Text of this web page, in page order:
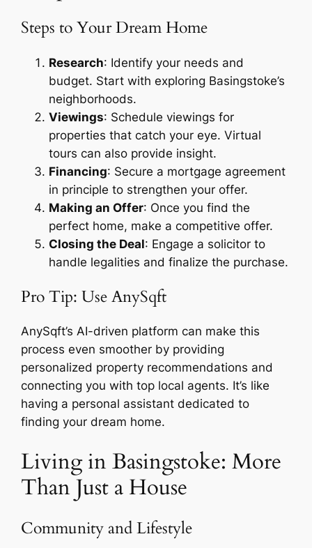
Steps to Your Dream Home
Research: Identify your needs and
budget. Start with exploring Basingstoke’s
neighborhoods.
Viewings: Schedule viewings for
properties that catch your eye. Virtual
tours can also provide insight.
Financing: Secure a mortgage agreement
in principle to strengthen your offer.
Making an Offer: Once you find the
perfect home, make a competitive offer.
Closing the Deal: Engage a solicitor to
handle legalities and finalize the purchase.
Pro Tip: Use AnySqft
AnySqft’s AI-driven platform can make this
process even smoother by providing
personalized property recommendations and
connecting you with top local agents. It’s like
having a personal assistant dedicated to
finding your dream home.
Living in Basingstoke: More
Than Just a House
Community and Lifestyle